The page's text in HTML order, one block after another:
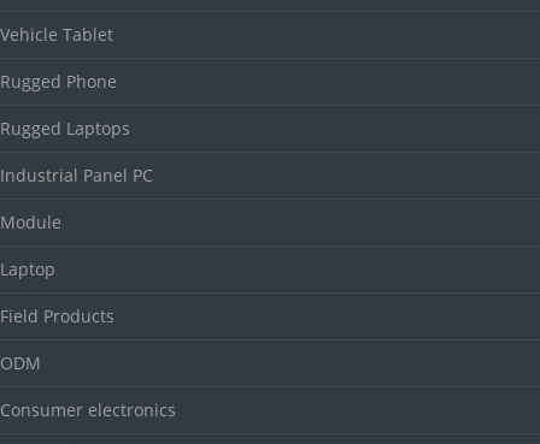
Vehicle Tablet
Rugged Phone
Rugged Laptops
Industrial Panel PC
Module
Laptop
Field Products
ODM
Consumer electronics